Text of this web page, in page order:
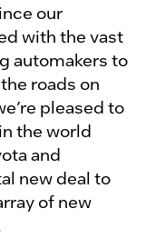
our
with the vast
automakers to
roads on
pleased to
the world
and
new deal to
of new